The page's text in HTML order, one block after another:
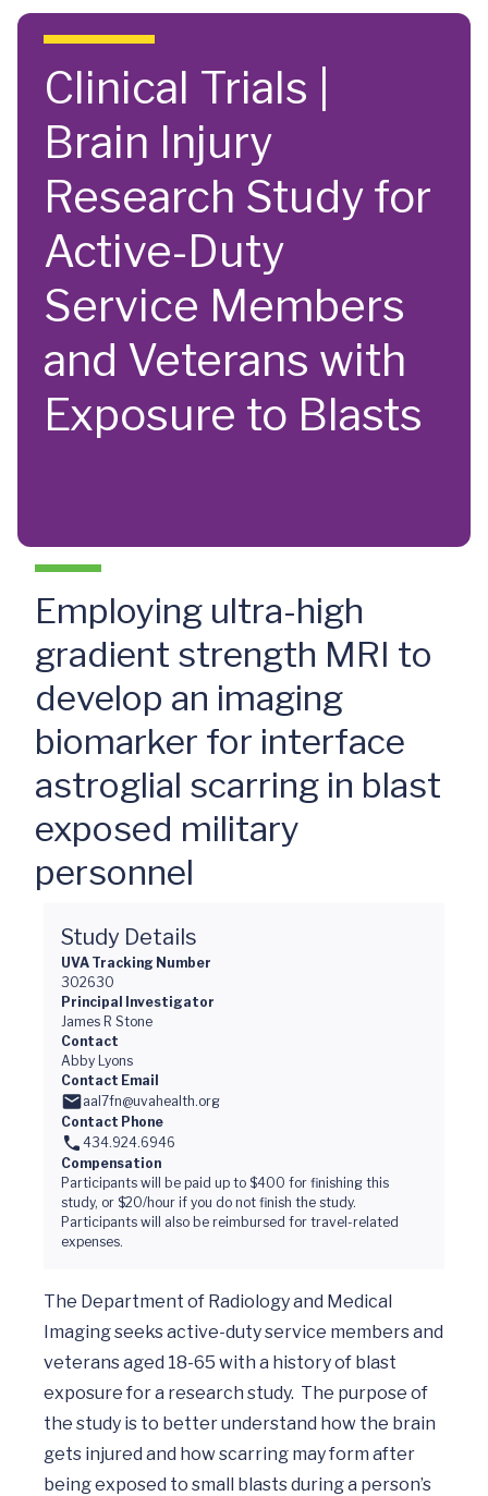
Skip to main content
Clinical Trials |
Brain Injury
Research Study for
Active-Duty
Service Members
and Veterans with
Exposure to Blasts
Employing ultra-high
gradient strength MRI to
develop an imaging
biomarker for interface
astroglial scarring in blast
exposed military
personnel
Study Details
UVA Tracking Number
302630
Principal Investigator
James R Stone
Contact
Abby Lyons
Contact Email
aal7fn@uvahealth.org
Contact Phone
434.924.6946
Compensation
Participants will be paid up to $400 for finishing this
study, or $20/hour if you do not finish the study.
Participants will also be reimbursed for travel-related
expenses.
The Department of Radiology and Medical
Imaging seeks active-duty service members and
veterans aged 18-65 with a history of blast
exposure for a research study.  The purpose of
the study is to better understand how the brain
gets injured and how scarring may form after
being exposed to small blasts during a person’s